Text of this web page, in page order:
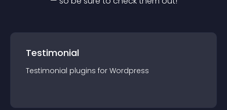
Testimonial
Testimonial plugins for Wordpress